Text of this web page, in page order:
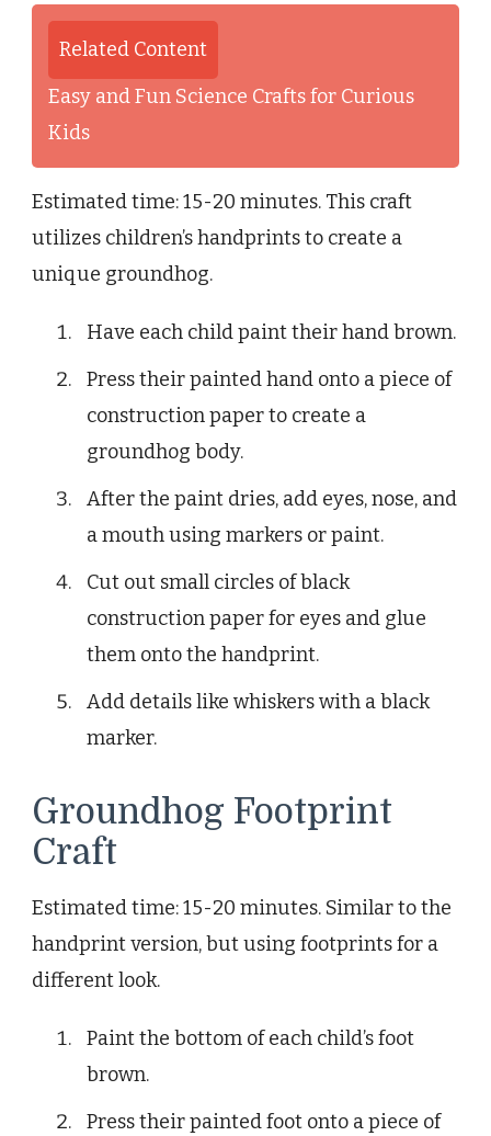
Related Content
Easy and Fun Science Crafts for Curious
Kids
Estimated time: 15-20 minutes. This craft
utilizes children’s handprints to create a
unique groundhog.
Have each child paint their hand brown.
Press their painted hand onto a piece of
construction paper to create a
groundhog body.
After the paint dries, add eyes, nose, and
a mouth using markers or paint.
Cut out small circles of black
construction paper for eyes and glue
them onto the handprint.
Add details like whiskers with a black
marker.
Groundhog Footprint
Craft
Estimated time: 15-20 minutes. Similar to the
handprint version, but using footprints for a
different look.
Paint the bottom of each child’s foot
brown.
Press their painted foot onto a piece of